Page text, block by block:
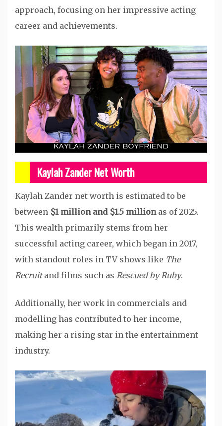
approach, focusing on her impressive acting
career and achievements.
Kaylah Zander Net Worth
Kaylah Zander net worth is estimated to be
between $1 million and $1.5 millionas of 2025.
This wealth primarily stems from her
successful acting career, which began in 2017,
with standout roles in TV shows like The
Recruitand films such as Rescued by Ruby.
Additionally, her work in commercials and
modelling has contributed to her income,
making her a rising star in the entertainment
industry.​